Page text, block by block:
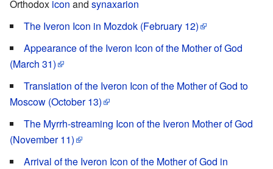
Orthodox icon and synaxarion
The Iveron Icon in Mozdok (February 12)
Appearance of the Iveron Icon of the Mother of God
(March 31)
Translation of the Iveron Icon of the Mother of God to
Moscow (October 13)
The Myrrh-streaming Icon of the Iveron Mother of God
(November 11)
Arrival of the Iveron Icon of the Mother of God in